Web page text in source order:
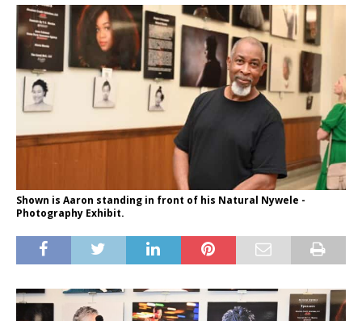
Shown is Aaron standing in front of his Natural Nywele -
Photography Exhibit.